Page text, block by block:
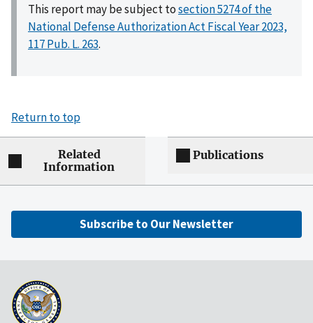
This report may be subject tosection 5274 of the
National Defense Authorization Act Fiscal Year 2023,
117 Pub. L. 263.
Return to top
Related
Information
Publications
Subscribe to Our Newsletter